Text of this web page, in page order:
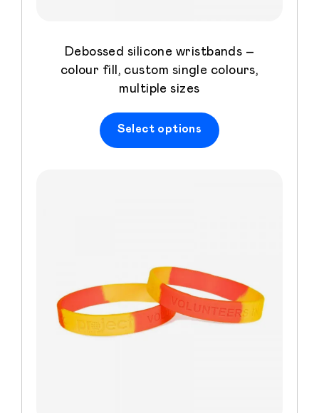
Debossed silicone wristbands –
colour fill, custom single colours,
multiple sizes
Select options